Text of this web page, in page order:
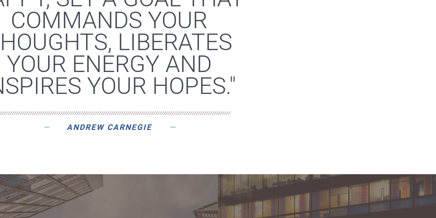
COMMANDS YOUR
LIBERATES
YOUR ENERGY AND
YOUR HOPES."
ANDREW CARNEGIE